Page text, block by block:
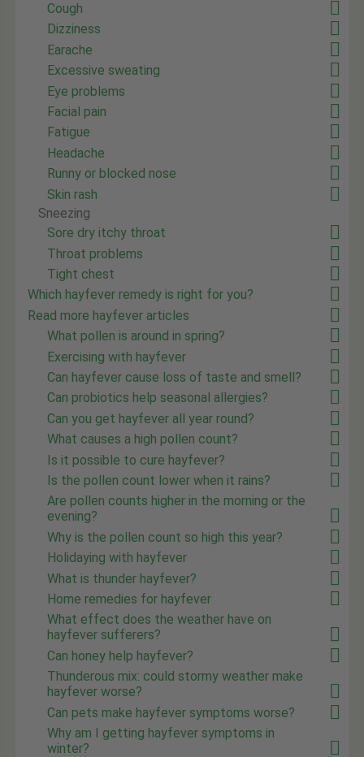
Cough
Dizziness
Earache
Excessive sweating
Eye problems
Facial pain
Fatigue
Headache
Runny or blocked nose
Skin rash
Sneezing
Sore dry itchy throat
Throat problems
Tight chest
Which hayfever remedy is right for you?
Read more hayfever articles
What pollen is around in spring?
Exercising with hayfever
Can hayfever cause loss of taste and smell?
Can probiotics help seasonal allergies?
Can you get hayfever all year round?
What causes a high pollen count?
Is it possible to cure hayfever?
Is the pollen count lower when it rains?
Are pollen counts higher in the morning or the
evening?
Why is the pollen count so high this year?
Holidaying with hayfever
What is thunder hayfever?
Home remedies for hayfever
What effect does the weather have on
hayfever sufferers?
Can honey help hayfever?
Thunderous mix: could stormy weather make
hayfever worse?
Can pets make hayfever symptoms worse?
Why am I getting hayfever symptoms in
winter?